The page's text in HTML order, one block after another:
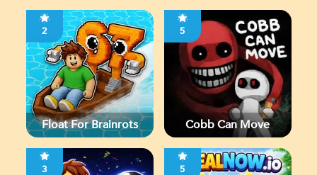
2
Float For Brainrots
5
Cobb Can Move
3 5